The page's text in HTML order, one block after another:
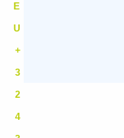
E
U
+
3
2
4